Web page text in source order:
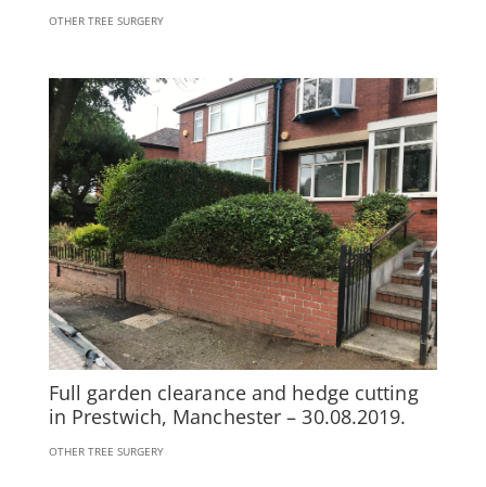
OTHER TREE SURGERY
Full garden clearance and hedge cutting
in Prestwich, Manchester – 30.08.2019.
OTHER TREE SURGERY